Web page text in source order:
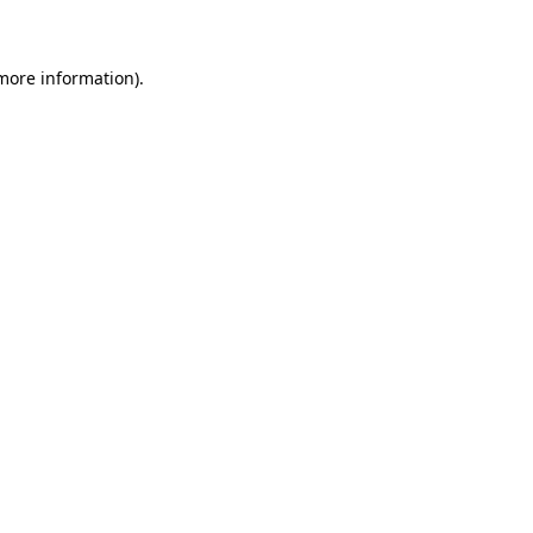
information).